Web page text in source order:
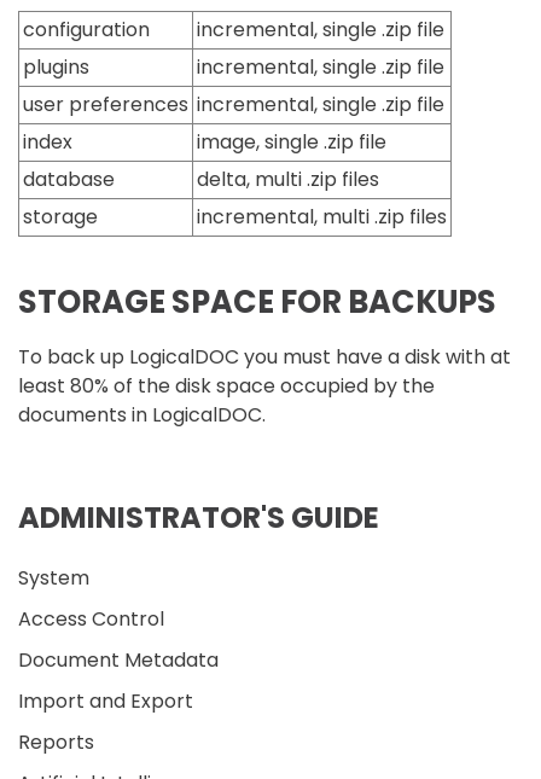
configuration
incremental, single .zip file
plugins
incremental, single .zip file
user preferences incremental, single .zip file
index
image, single .zip file
database
delta, multi .zip files
storage
incremental, multi .zip files
STORAGE SPACE FOR BACKUPS
To back up LogicalDOC you must have a disk with at
least 80% of the disk space occupied by the
documents in LogicalDOC.
ADMINISTRATOR'S GUIDE
System
Access Control
Document Metadata
Import and Export
Reports